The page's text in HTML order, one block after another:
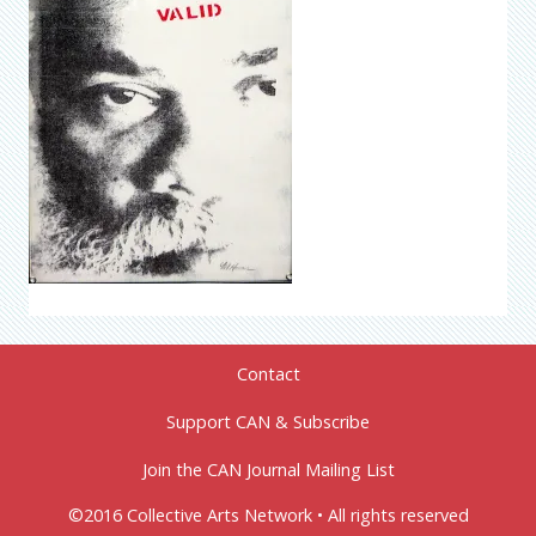
Contact
Support CAN & Subscribe
Join the CAN Journal Mailing List
©2016 Collective Arts Network • All rights reserved